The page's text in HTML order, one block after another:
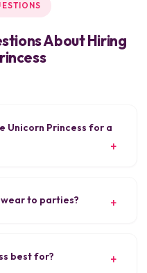
About Hiring
Unicorn Princess for a
to parties?
best for?